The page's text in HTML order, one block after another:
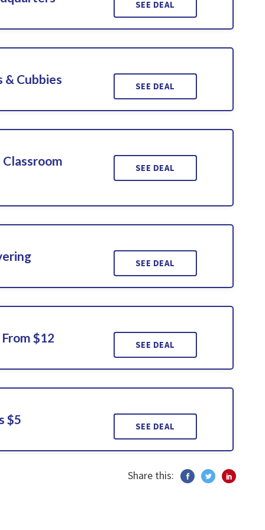
SEE DEAL
& Cubbies SEE DEAL
SEE DEAL
SEE DEAL
$12 SEE DEAL
$5 SEE DEAL
Share this: